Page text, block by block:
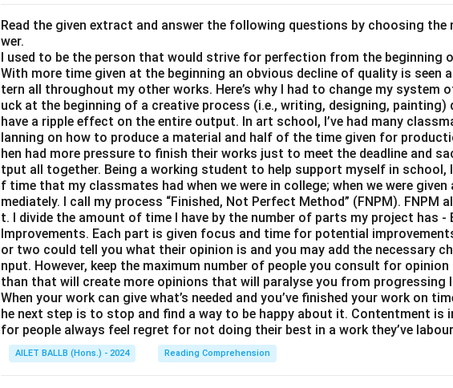
Read the given extract and answer the following questions by choosing
wer.
I used to be the person that would strive for perfection from the beginning
With more time given at the beginning an obvious decline of quality is seen
tern all throughout my other works. Here’s why I had to change my system
uck at the beginning of a creative process (i.e., writing, designing, painting)
have a ripple effect on the entire output. In art school, I’ve had many
lanning on how to produce a material and half of the time given for
hen had more pressure to finish their works just to meet the deadline and
tput all together. Being a working student to help support myself in school, I
f time that my classmates had when we were in college; when we were
mediately. I call my process “Finished, Not Perfect Method” (FNPM). FNPM
t. I divide the amount of time I have by the number of parts my project has -
Improvements. Each part is given focus and time for potential
or two could tell you what their opinion is and you may add the necessary
nput. However, keep the maximum number of people you consult for
than that will create more opinions that will paralyse you from progressing
When your work can give what’s needed and you’ve finished your work on
he next step is to stop and find a way to be happy about it. Contentment
for people always feel regret for not doing their best in a work they’ve
AILET BALLB (Hons.) - 2024 Reading Comprehension